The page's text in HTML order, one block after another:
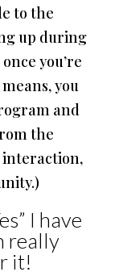
to the
up during
you’re
you
and
the
I have
really
it!